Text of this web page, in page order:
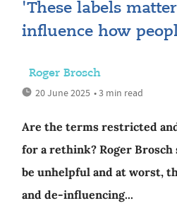
'These labels
influence how
Roger Brosch
20 June 2025 • 3 min read
Are the terms restricted
for a rethink? Roger Brosch
be unhelpful and at worst,
and de-influencing...